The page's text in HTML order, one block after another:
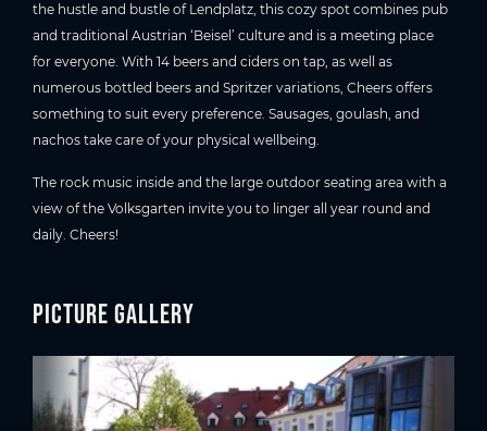
the hustle and bustle of Lendplatz, this cozy spot combines pub
and traditional Austrian ‘Beisel’ culture and is a meeting place
for everyone. With 14 beers and ciders on tap, as well as
numerous bottled beers and Spritzer variations, Cheers offers
something to suit every preference. Sausages, goulash, and
nachos take care of your physical wellbeing.
The rock music inside and the large outdoor seating area with a
view of the Volksgarten invite you to linger all year round and
daily. Cheers!
Picture gallery